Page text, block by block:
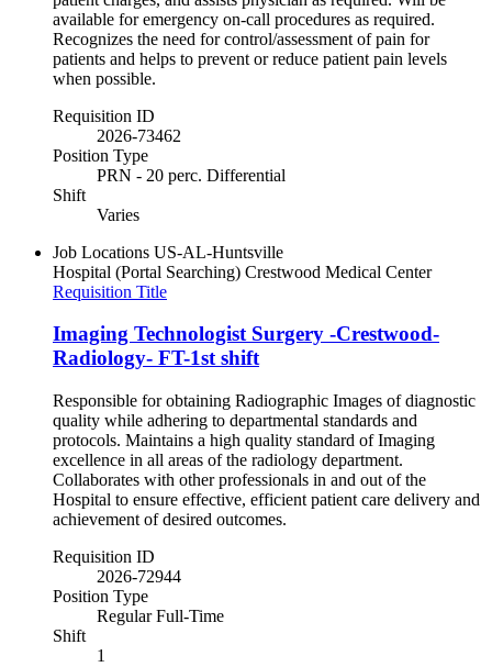
available for emergency on-call procedures as required.
Recognizes the need for control/assessment of pain for
patients and helps to prevent or reduce patient pain levels
when possible.
Requisition ID
2026-73462
Position Type
PRN - 20 perc. Differential
Shift
Varies
Job Locations US-AL-Huntsville
Hospital (Portal Searching) Crestwood Medical Center
Requisition Title
Imaging Technologist Surgery -Crestwood-
Radiology- FT-1st shift
Responsible for obtaining Radiographic Images of diagnostic
quality while adhering to departmental standards and
protocols. Maintains a high quality standard of Imaging
excellence in all areas of the radiology department.
Collaborates with other professionals in and out of the
Hospital to ensure effective, efficient patient care delivery and
achievement of desired outcomes.
Requisition ID
2026-72944
Position Type
Regular Full-Time
Shift
1